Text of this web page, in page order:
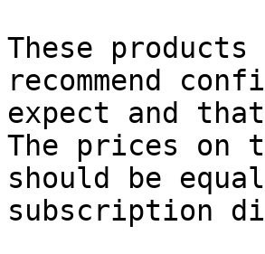
These
recommend
expect and
The prices on
should be
subscription